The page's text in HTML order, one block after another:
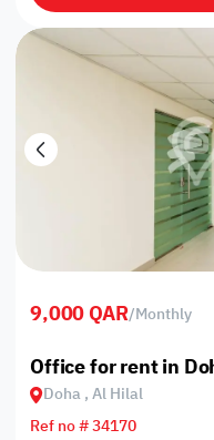
9,000 QAR/Monthly
Office for rent in
Doha , Al Hilal
Ref no # 34170